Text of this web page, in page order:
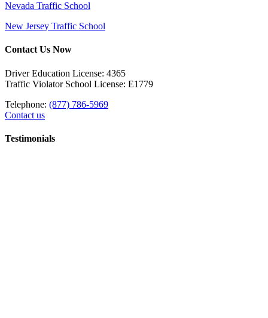
Nevada Traffic School
New Jersey Traffic School
Contact Us Now
Driver Education License: 4365
Traffic Violator School License: E1779
Telephone: (877) 786-5969
Contact us
Testimonials